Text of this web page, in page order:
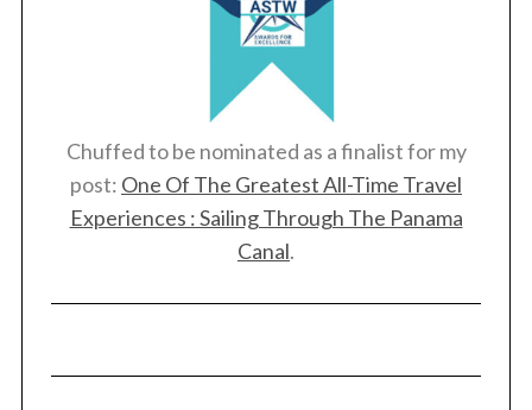
Chuffed to be nominated as a finalist for my
post: One Of The Greatest All-Time Travel
Experiences : Sailing Through The Panama
Canal.